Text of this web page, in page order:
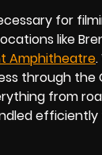
for
like
Amphitheatre
through the
from